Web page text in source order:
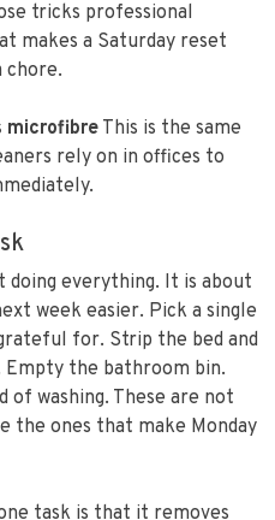
tricks professional
makes a Saturday reset
chore.
microfibre This is the same
rely on in offices to
doing everything. It is about
week easier. Pick a single
for. Strip the bed and
the bathroom bin.
of washing. These are not
the ones that make Monday
task is that it removes